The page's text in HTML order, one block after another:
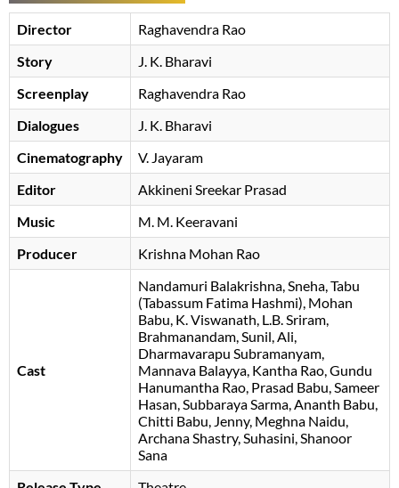
Director
Raghavendra Rao
Story
J. K. Bharavi
Screenplay
Raghavendra Rao
Dialogues
J. K. Bharavi
Cinematography
V. Jayaram
Editor
Akkineni Sreekar Prasad
Music
M. M. Keeravani
Producer
Krishna Mohan Rao
Cast
Nandamuri Balakrishna Sneha Tabu
(Tabassum Fatima Hashmi) Mohan
Babu K. Viswanath L.B. Sriram
Brahmanandam Sunil Ali
Dharmavarapu Subramanyam
Mannava Balayya Kantha Rao Gundu
Hanumantha Rao Prasad Babu Sameer
Hasan Subbaraya Sarma Ananth Babu
Chitti Babu Jenny Meghna Naidu
Archana Shastry Suhasini Shanoor
Sana